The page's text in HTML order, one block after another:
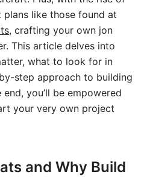
plans like those found at
, crafting your own jon
This article delves into
what to look for in
step approach to building
you’ll be empowered
your very own project
and Why Build